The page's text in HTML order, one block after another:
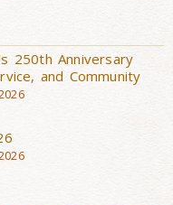
250th Anniversary
and Community